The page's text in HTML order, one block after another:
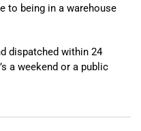
to being in a warehouse
dispatched within 24
a weekend or a public